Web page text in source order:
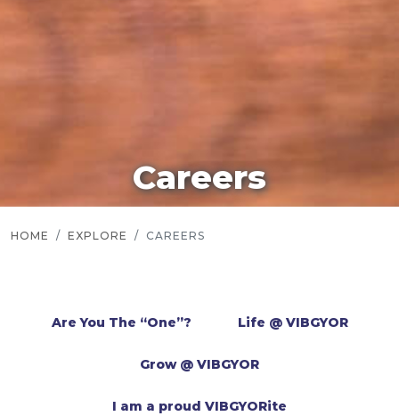
Careers
HOME EXPLORE CAREERS
Are You The “One”? Life @ VIBGYOR
Grow @ VIBGYOR
I am a proud VIBGYORite